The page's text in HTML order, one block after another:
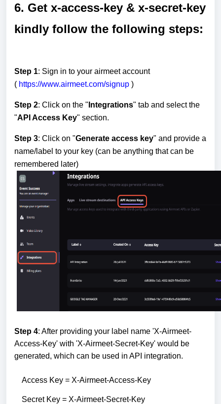
6. Get x-access-key & x-secret-key
kindly follow the following steps:
Step 1: Sign in to your airmeet account
( https://www.airmeet.com/signup )
Step 2: Click on the " Integrations" tab and select the
"API Access Key" section.
Step 3: Click on "Generate access key" and provide a
name/label to your key (can be anything that can be
remembered later)
Step 4: After providing your label name 'X-Airmeet-
Access-Key' with 'X-Airmeet-Secret-Key' would be
generated, which can be used in API integration.
Access Key = X-Airmeet-Access-Key
Secret Key = X-Airmeet-Secret-Key